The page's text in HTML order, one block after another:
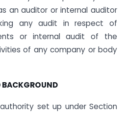
an auditor or internal auditor
any audit in respect of
or internal audit of the
of any company or body
set up under Section